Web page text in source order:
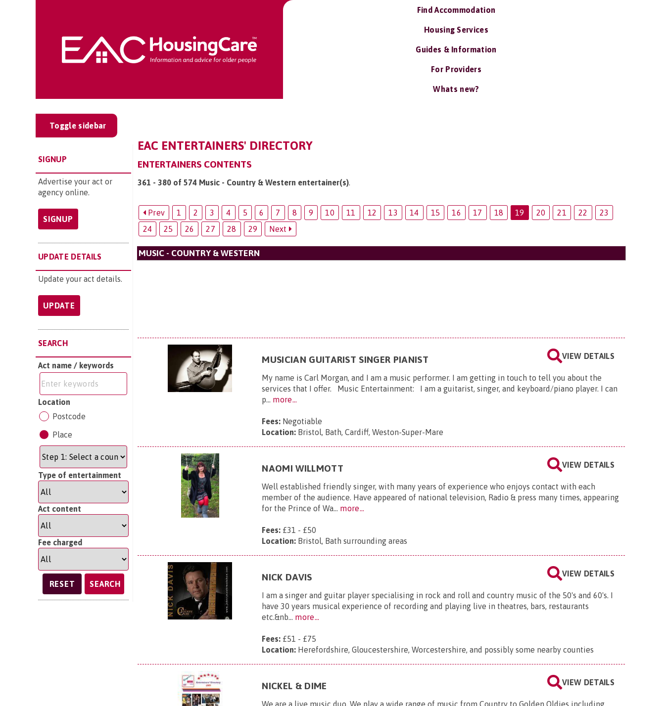
Find Accommodation
Housing Services
Guides & Information
For Providers
Whats new?
Toggle sidebar
SIGNUP
Advertise your act or
agency online.
SIGNUP
UPDATE DETAILS
Update your act details.
UPDATE
SEARCH
Act name / keywords
Location
Postcode
Place
Type of entertainment
Act content
Fee charged
SEARCH
EAC ENTERTAINERS' DIRECTORY
ENTERTAINERS CONTENTS
361 - 380 of 574 Music - Country & Western entertainer(s).
Prev 1 2 3 4 5 6 7 8 9 10 11 12 13 14 15 16 17 18 19 20 21 22
23
24
25 26 27 28 29 Next
MUSIC - COUNTRY & WESTERN
VIEW DETAILS
MUSICIAN GUITARIST SINGER PIANIST
My name is Carl Morgan, and I am a music performer. I am getting in touch to tell you about the
services that I offer. Music Entertainment: I am a guitarist, singer, and keyboard/piano player. I can
p... more...
Fees: Negotiable
Location: Bristol, Bath, Cardiff, Weston-Super-Mare
VIEW DETAILS
NAOMI WILLMOTT
Well established friendly singer, with many years of experience who enjoys contact with each
member of the audience. Have appeared of national television, Radio & press many times, appearing
for the Prince of Wa... more...
Fees: £31 - £50
Location: Bristol, Bath surrounding areas
VIEW DETAILS
NICK DAVIS
I am a singer and guitar player specialising in rock and roll and country music of the 50's and 60's. I
have 30 years musical experience of recording and playing live in theatres, bars, restaurants
etc.&nb... more...
Fees: £51 - £75
Location: Herefordshire, Gloucestershire, Worcestershire, and possibly some nearby counties
VIEW DETAILS
NICKEL & DIME
We are a live music duo. We play a wide range of music from Country to Golden Oldies including